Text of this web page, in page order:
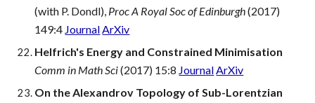
(with P. Dondl), Proc A Royal Soc of Edinburgh(2017)
149:4 JournalArXiv
Helfrich's Energy and Constrained Minimisation
Comm in Math Sci(2017) 15:8 JournalArXiv
On the Alexandrov Topology of Sub-Lorentzian